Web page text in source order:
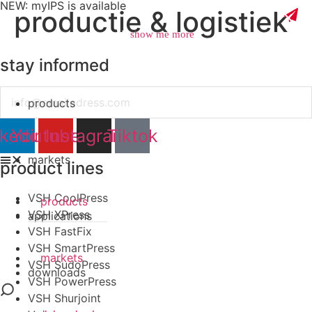
NEW: myIPS is available
show me more
close
products
markets
applications
downloads
products
markets
productie & logistiek
stay informed
YoutubeInstagramTiktok
product lines
VSH CoolPress
VSH XPress
VSH FastFix
VSH SmartPress
VSH SudoPress
VSH PowerPress
VSH Shurjoint